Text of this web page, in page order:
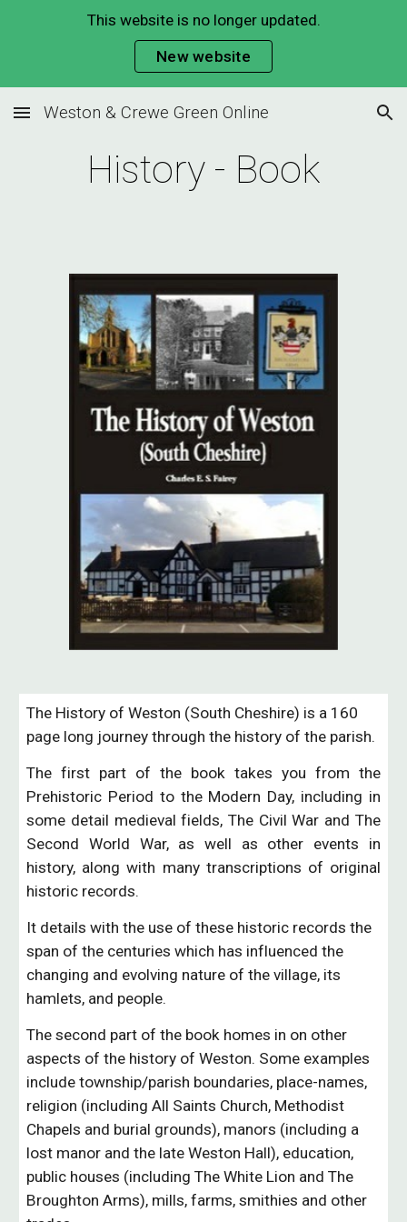
This website is no longer updated.
New website
Weston & Crewe Green Online
History - Book
The History of Weston (South Cheshire) is a 160
The first part of the book takes you from the
Prehistoric Period to the Modern Day, including in
some detail medieval fields, The Civil War and The
Second World War, as well as other events in
history, along with many transcriptions of original
historic records.
It details with the use of these historic records the
span of the centuries which has influenced the
changing and evolving nature of the village, its
hamlets, and people.
The second part of the book homes in on other
aspects of the history of Weston. Some examples
include township/parish boundaries, place-names,
religion (including All Saints Church, Methodist
Chapels and burial grounds), manors (including a
lost manor and the late Weston Hall), education,
public houses (including The White Lion and The
Broughton Arms), mills, farms, smithies and other